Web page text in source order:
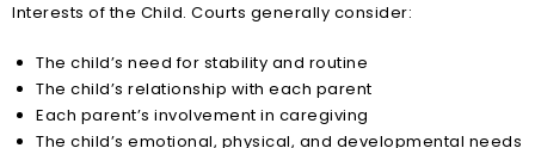
Interests of the Child. Courts generally consider:
The child’s need for stability and routine
The child’s relationship with each parent
Each parent’s involvement in caregiving
The child’s emotional, physical, and developmental needs